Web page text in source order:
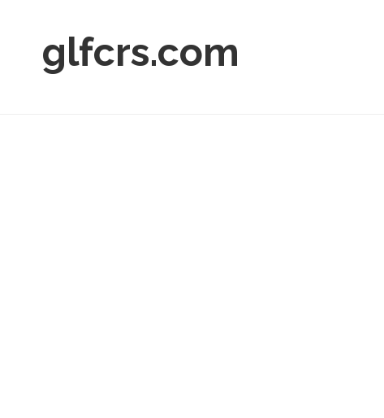
glfcrs.com